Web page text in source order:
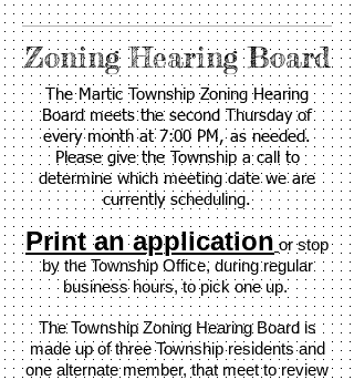
Zoning Hearing Board
The Martic Township Zoning Hearing
Board meets the second Thursday of
every month at 7:00 PM, as needed.
Please give the Township a call to
determine which meeting date we are
currently scheduling.
Print an application or stop
by the Township Office, during regular
business hours, to pick one up.
The Township Zoning Hearing Board is
made up of three Township residents and
one alternate member, that meet to review